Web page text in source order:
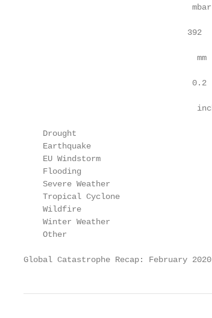
                                   mbar
392
                                    mm
    Drought
    Earthquake
    EU Windstorm
    Flooding
    Severe Weather
    Tropical Cyclone
    Wildfire
    Winter Weather
    Other
Global Catastrophe Recap: